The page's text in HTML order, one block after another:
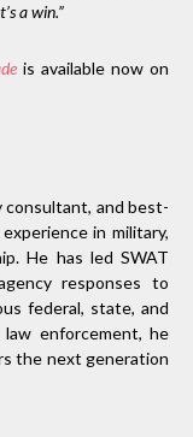
a win.”
is available now on
consultant, and best-
in military,
He has led SWAT
responses to
federal, state, and
enforcement, he
the next generation